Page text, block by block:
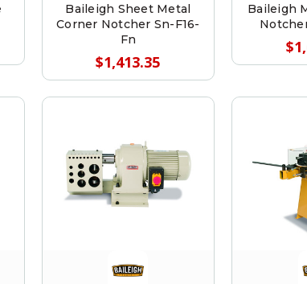
Baileigh Sheet Metal
Corner Notcher Sn-F16-
Fn
$1,413.35
Baileigh